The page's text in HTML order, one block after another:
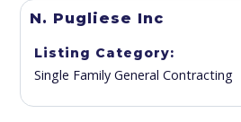
N. Pugliese Inc
Listing Category
Single Family General Contracting